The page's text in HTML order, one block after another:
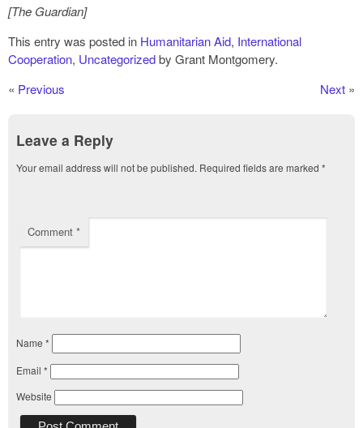
[The Guardian]
This entry was posted in Humanitarian Aid, International
Cooperation, Uncategorizedby Grant Montgomery.
« Previous Next »
Leave a Reply
Your email address will not be published. Required fields are marked *
Comment *
Name *
Email *
Website